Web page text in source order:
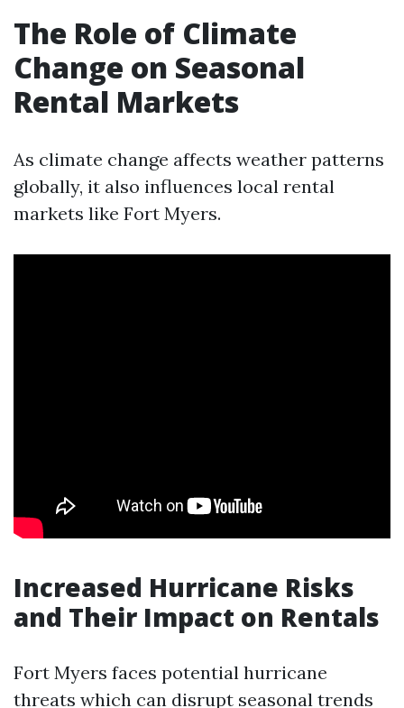
The Role of Climate
Change on Seasonal
Rental Markets
As climate change affects weather patterns
globally, it also influences local rental
markets like Fort Myers.
Increased Hurricane Risks
and Their Impact on Rentals
Fort Myers faces potential hurricane
threats which can disrupt seasonal trends